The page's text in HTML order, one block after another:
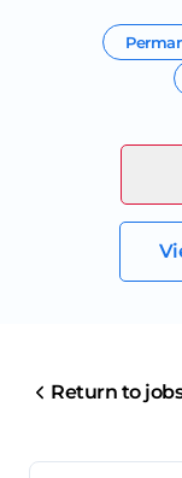
Return to